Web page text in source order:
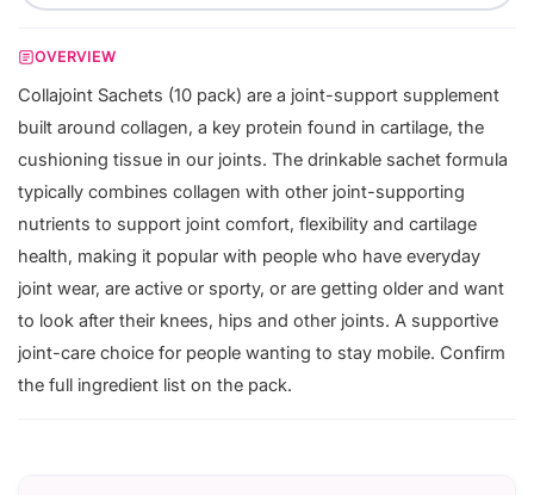
OVERVIEW
Collajoint Sachets (10 pack) are a joint-support supplement
built around collagen, a key protein found in cartilage, the
cushioning tissue in our joints. The drinkable sachet formula
typically combines collagen with other joint-supporting
nutrients to support joint comfort, flexibility and cartilage
health, making it popular with people who have everyday
joint wear, are active or sporty, or are getting older and want
to look after their knees, hips and other joints. A supportive
joint-care choice for people wanting to stay mobile. Confirm
the full ingredient list on the pack.